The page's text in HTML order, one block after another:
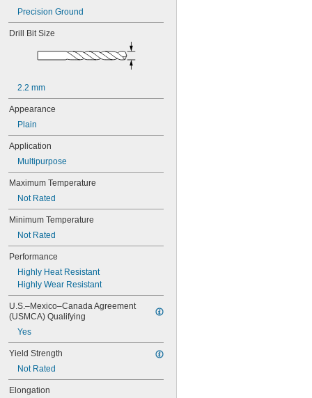
0.03"
0.031"
0.032"
0.035"
0.036"
0.037"
0.038"
0.039"
0.04"
0.042"
0.043"
0.045"
0.046"
3/64"
3/64"
to
0.0469"
0.047"
0.048"
0.049"
0.05"
0.051"
0.052"
0.053"
Precision Ground
Drill Bit Size
2.2 mm
Appearance
Plain
Application
Multipurpose
Maximum Temperature
Not Rated
Minimum Temperature
Not Rated
Performance
Highly Heat Resistant
Highly Wear Resistant
U.S.–Mexico–Canada Agreement
(USMCA) Qualifying
Yes
Yield Strength
Not Rated
Elongation